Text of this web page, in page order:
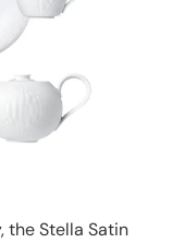
the Stella Satin